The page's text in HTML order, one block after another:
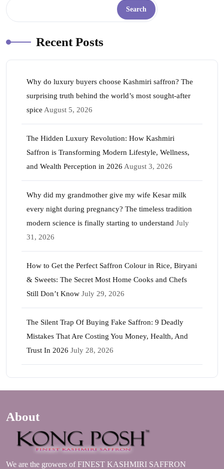
Search
Recent Posts
Why do luxury buyers choose Kashmiri saffron? The
surprising truth behind the world’s most sought-after
spice August 5, 2026
The Hidden Luxury Revolution: How Kashmiri
Saffron is Transforming Modern Lifestyle, Wellness,
and Wealth Perception in 2026 August 3, 2026
Why did my grandmother give my wife Kesar milk
every night during pregnancy? The timeless tradition
modern science is finally starting to understand July
31, 2026
How to Get the Perfect Saffron Colour in Rice, Biryani
& Sweets: The Secret Most Home Cooks and Chefs
Still Don’t Know July 29, 2026
The Silent Trap Of Buying Fake Saffron: 9 Deadly
Mistakes That Are Costing You Money, Health, And
Trust In 2026 July 28, 2026
About
We are the growers of FINEST KASHMIRI SAFFRON